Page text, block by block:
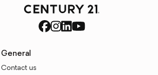
General
Contact us